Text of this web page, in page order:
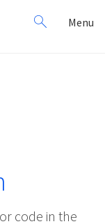
Search
for:
Menu
code in the